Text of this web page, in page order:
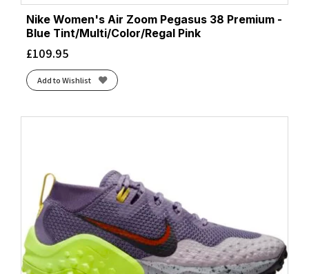
Nike Women's Air Zoom Pegasus 38 Premium -
Blue Tint/Multi/Color/Regal Pink
£109.95
Add to Wishlist